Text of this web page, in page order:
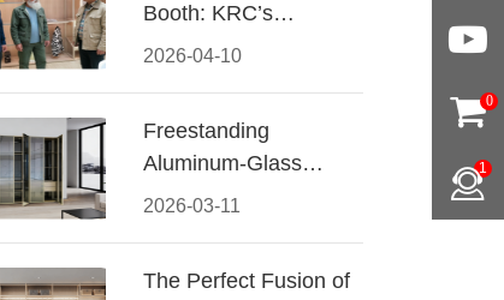
2026-04-10
Booth: KRC’s
Aluminum Hardware
2026-03-11
Freestanding
Aluminum-Glass
Wardrobe: Modern
The Perfect Fusion of
0
1